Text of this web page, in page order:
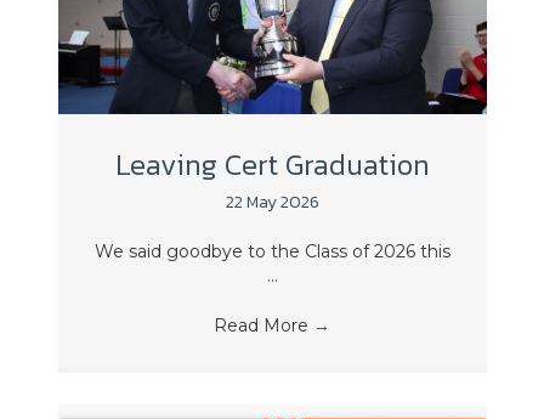
Leaving Cert Graduation
22 May 2026
We said goodbye to the Class of 2026 this
...
Read More →